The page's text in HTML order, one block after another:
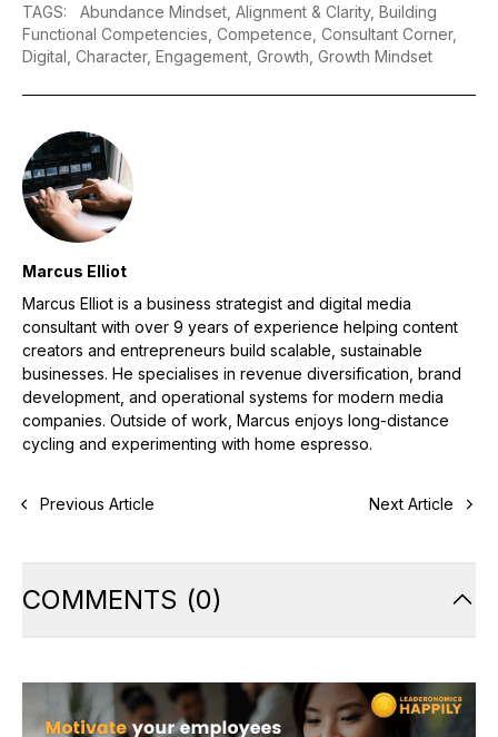
TAGS: Abundance Mindset, Alignment & Clarity, Building
Functional Competencies, Competence, Consultant Corner,
Digital, Character, Engagement, Growth, Growth Mindset
Marcus Elliot
Marcus Elliot is a business strategist and digital media
consultant with over 9 years of experience helping content
creators and entrepreneurs build scalable, sustainable
businesses. He specialises in revenue diversification, brand
development, and operational systems for modern media
companies. Outside of work, Marcus enjoys long-distance
cycling and experimenting with home espresso.
Previous Article Next Article
COMMENTS (0)